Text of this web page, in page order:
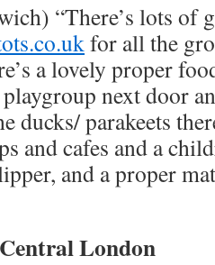
“There’s lots of
for all the
a lovely proper
next door
ducks/ parakeets
and cafes and a
and a proper
London